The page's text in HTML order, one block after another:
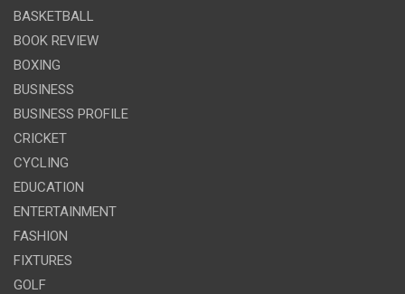
BASKETBALL
BOOK REVIEW
BOXING
BUSINESS
BUSINESS PROFILE
CRICKET
CYCLING
EDUCATION
ENTERTAINMENT
FASHION
FIXTURES
GOLF